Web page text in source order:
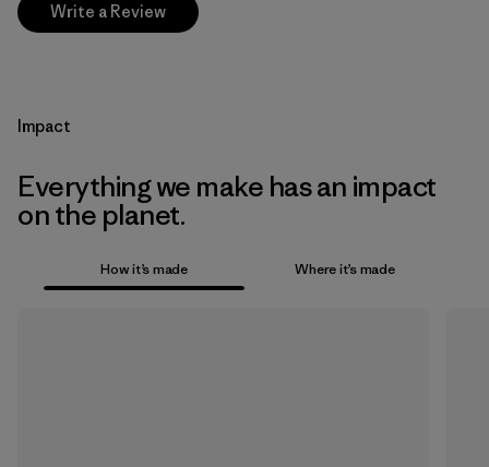
Write a Review
Impact
Everything we make has an impact
on the planet.
How it’s made Where it’s made